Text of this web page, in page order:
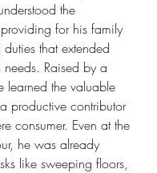
the
for his family
that extended
Raised by a
learned the valuable
productive contributor
consumer. Even at the
he was already
like sweeping floors,